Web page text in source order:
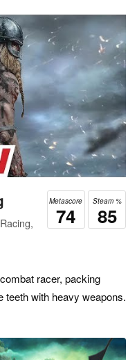
Steam %
85
Metascore
74
racer, packing
teeth with heavy weapons.